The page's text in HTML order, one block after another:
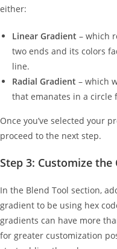
either:
Linear Gradient – which
two ends and its colors
line.
Radial Gradient – which
that emanates in a circle
Once you’ve selected your
proceed to the next step.
Step 3: Customize the
In the Blend Tool section,
gradient to be using hex
gradients can have more
for greater customization